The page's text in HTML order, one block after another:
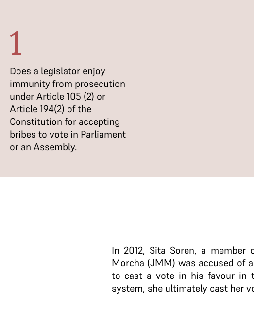
1
Does a legislator enjoy
immunity from prosecution
under Article 105 (2) or
Article 194(2) of the
Constitution for accepting
bribes to vote in Parliament
or an Assembly.
In 2012, Sita Soren, a
Morcha (JMM) was accused of
to cast a vote in his favour in
system, she ultimately cast her